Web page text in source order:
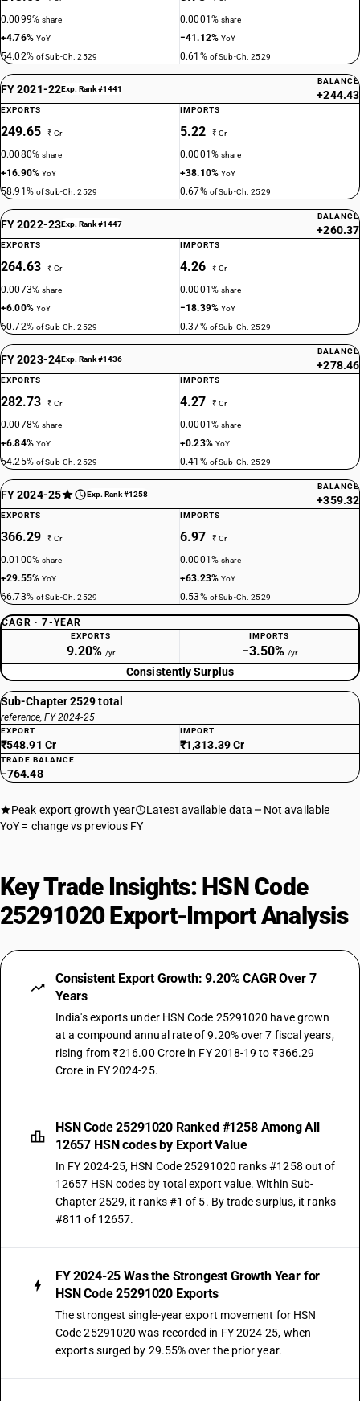
0.0099%share
+4.76% YoY
54.02% of Sub-Ch. 2529
0.0001%share
−41.12%YoY
0.61% of Sub-Ch. 2529
FY 2021-22Exp. Rank #1441
BALANCE
+244.43
EXPORTS
249.65 ₹ Cr
0.0080%share
+16.90%YoY
58.91% of Sub-Ch. 2529
IMPORTS
5.22 ₹ Cr
0.0001%share
+38.10%YoY
0.67% of Sub-Ch. 2529
FY 2022-23Exp. Rank #1447
BALANCE
+260.37
EXPORTS
264.63 ₹ Cr
0.0073%share
+6.00% YoY
60.72% of Sub-Ch. 2529
IMPORTS
4.26 ₹ Cr
0.0001%share
−18.39%YoY
0.37% of Sub-Ch. 2529
FY 2023-24Exp. Rank #1436
BALANCE
+278.46
EXPORTS
282.73 ₹ Cr
0.0078%share
+6.84% YoY
54.25% of Sub-Ch. 2529
IMPORTS
4.27 ₹ Cr
0.0001%share
+0.23% YoY
0.41% of Sub-Ch. 2529
FY 2024-25 Exp. Rank #1258
BALANCE
+359.32
EXPORTS
366.29 ₹ Cr
0.0100%share
+29.55%YoY
66.73% of Sub-Ch. 2529
IMPORTS
6.97 ₹ Cr
0.0001%share
+63.23%YoY
0.53% of Sub-Ch. 2529
CAGR · 7-YEAR
EXPORTS
9.20% /yr
IMPORTS
−3.50% /yr
Consistently Surplus
Sub-Chapter 2529 total
reference, FY 2024-25
EXPORT
₹548.91 Cr
IMPORT
₹1,313.39 Cr
TRADE BALANCE
−764.48
Peak export growth year Latest available data
Not available
YoY = change vs previous FY
Key Trade Insights: HSN Code
25291020 Export-Import Analysis
Consistent Export Growth: 9.20% CAGR Over 7
Years
India's exports under HSN Code 25291020 have grown
at a compound annual rate of 9.20% over 7 fiscal years,
rising from ₹216.00 Crore in FY 2018-19 to ₹366.29
Crore in FY 2024-25.
HSN Code 25291020 Ranked #1258 Among All
12657 HSN codes by Export Value
In FY 2024-25, HSN Code 25291020 ranks #1258 out of
12657 HSN codes by total export value. Within Sub-
Chapter 2529, it ranks #1 of 5. By trade surplus, it ranks
#811 of 12657.
FY 2024-25 Was the Strongest Growth Year for
HSN Code 25291020 Exports
The strongest single-year export movement for HSN
Code 25291020 was recorded in FY 2024-25, when
exports surged by 29.55% over the prior year.